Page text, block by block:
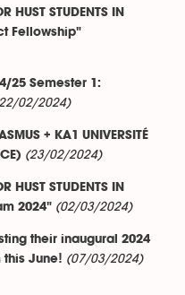
HUST STUDENTS IN
Fellowship"
25 Semester 1:
02/2024)
+ KA1 UNIVERSITÉ
(23/02/2024)
HUST STUDENTS IN
2024" (02/03/2024)
their inaugural 2024
this June! (07/03/2024)